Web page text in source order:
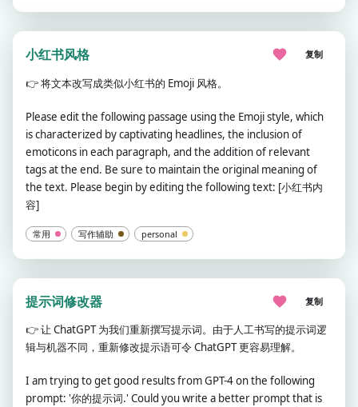
小红书风格 复制
👉将文本改写成类似小红书的 Emoji 风格。
Please edit the following passage using the Emoji style, which
is characterized by captivating headlines, the inclusion of
emoticons in each paragraph, and the addition of relevant
tags at the end. Be sure to maintain the original meaning of
the text. Please begin by editing the following text: [小红书内
容]
常用 写作辅助 personal
提示词修改器 复制
👉让 ChatGPT 为我们重新撰写提示词。由于人工书写的提示词逻
辑与机器不同，重新修改提示语可令 ChatGPT 更容易理解。
I am trying to get good results from GPT-4 on the following
prompt: '你的提示词.' Could you write a better prompt that is